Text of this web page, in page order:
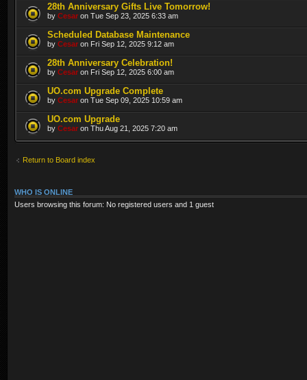
28th Anniversary Gifts Live Tomorrow!
by Cesar on Tue Sep 23, 2025 6:33 am
Scheduled Database Maintenance
by Cesar on Fri Sep 12, 2025 9:12 am
28th Anniversary Celebration!
by Cesar on Fri Sep 12, 2025 6:00 am
UO.com Upgrade Complete
by Cesar on Tue Sep 09, 2025 10:59 am
UO.com Upgrade
by Cesar on Thu Aug 21, 2025 7:20 am
Return to Board index
WHO IS ONLINE
Users browsing this forum: No registered users and 1 guest